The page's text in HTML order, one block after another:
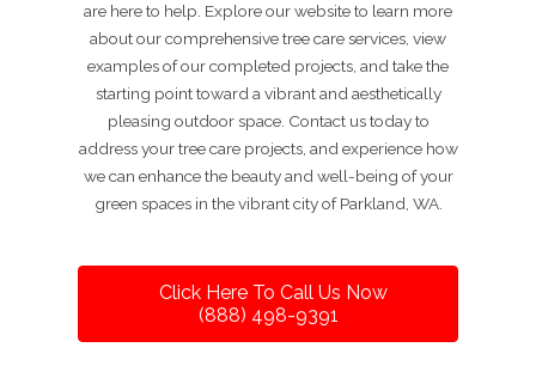
are here to help. Explore our website to learn more
about our comprehensive tree care services, view
examples of our completed projects, and take the
starting point toward a vibrant and aesthetically
pleasing outdoor space. Contact us today to
address your tree care projects, and experience how
we can enhance the beauty and well-being of your
green spaces in the vibrant city of Parkland, WA.
Click Here To Call Us Now
(888) 498-9391